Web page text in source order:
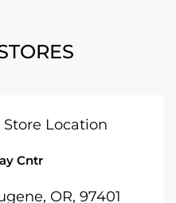
Cntr
OR, 97401